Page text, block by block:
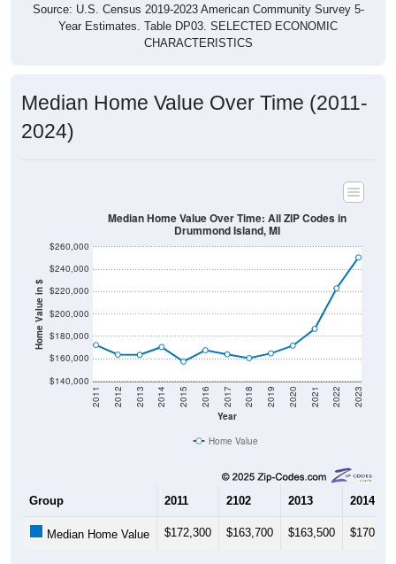
Source: U.S. Census 2019-2023 American Community Survey 5-
Year Estimates. Table DP03. SELECTED ECONOMIC
CHARACTERISTICS
Median Home Value Over Time (2011-
2024)
Home Value in $
$140,000
$160,000
$180,000
$200,000
$220,000
$240,000
$260,000
Year
2011 2012 2013 2014 2015 2016 2017 2018 2019 2020 2021 2022 2023
Median Home Value Over Time: All ZIP Codes in
Drummond Island, MI
Home Value
Group 2011 2102 2013 2014
Median Home Value $172,300 $163,700 $163,500 $170,500